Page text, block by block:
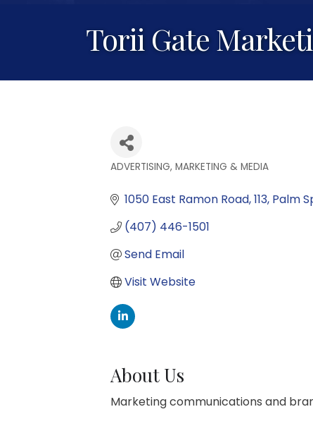
Torii Gate
ADVERTISING, MARKETING & MEDIA
1050 East Ramon Road 113 Palm
(407) 446-1501
Send Email
Visit Website
About Us
Marketing communications and